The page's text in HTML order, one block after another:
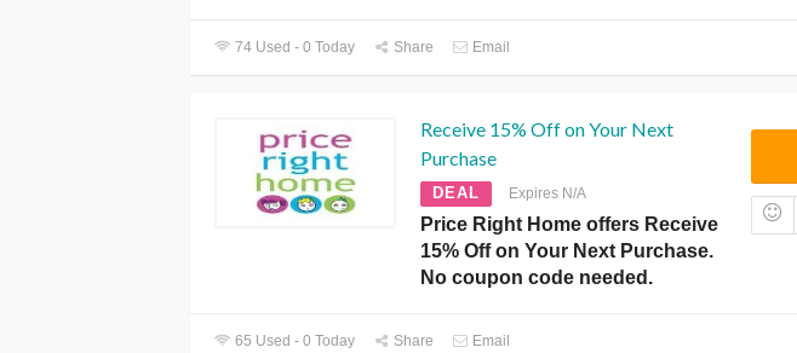
74 Used - 0 Today Share Email
Receive 15% Off on Your Next
Purchase
DEAL Expires N/A
Price Right Home offers Receive
15% Off on Your Next Purchase.
No coupon code needed.
65 Used - 0 Today Share Email